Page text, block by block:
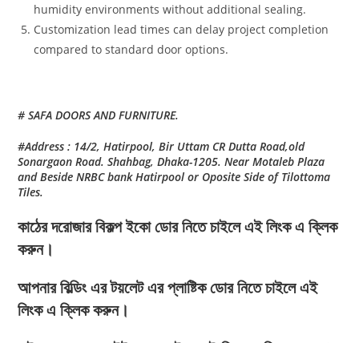
humidity environments without additional sealing.
Customization lead times can delay project completion
compared to standard door options.
# SAFA DOORS AND FURNITURE.
#Address : 14/2, Hatirpool, Bir Uttam CR Dutta Road,old
Sonargaon Road. Shahbag, Dhaka-1205. Near Motaleb Plaza
and Beside NRBC bank Hatirpool or Oposite Side of Tilottoma
Tiles.
কাঠের দরোজার বিকল্প ইকো ডোর নিতে চাইলে এই লিংক এ ক্লিক
করুন।
আপনার বিল্ডিং এর টয়লেট এর প্লাষ্টিক ডোর নিতে চাইলে এই
লিংক এ ক্লিক করুন।